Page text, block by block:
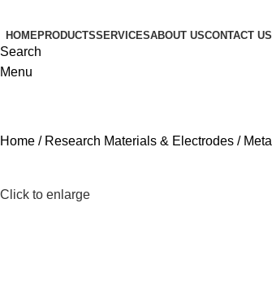
HOMEPRODUCTSSERVICESABOUT USCONTACT US
Search
Menu
Home Research Materials & Electrodes
Click to enlarge